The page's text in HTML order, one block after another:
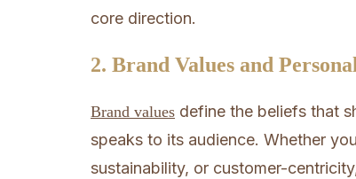
core direction.
2. Brand Values and
Brand values define the beliefs that
speaks to its audience. Whether
sustainability, or customer-